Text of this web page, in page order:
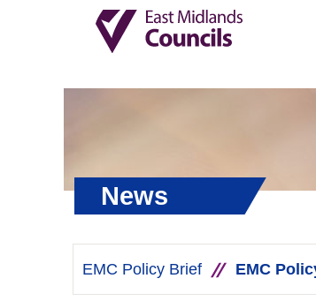
News
EMC Policy Brief EMC